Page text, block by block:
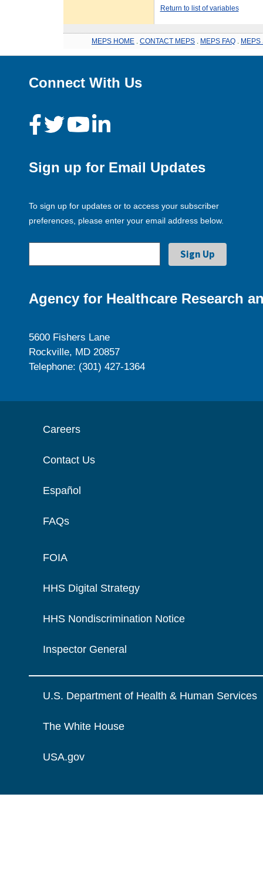
Return to list of variables
MEPS HOME CONTACT MEPS MEPS FAQ MEPS
Connect With Us
Sign up for Email Updates
To sign up for updates or to access your subscriber
preferences, please enter your email address below.
Agency for Healthcare Research
5600 Fishers Lane
Rockville, MD 20857
Telephone: (301) 427-1364
Careers
Contact Us
Español
FAQs
FOIA
HHS Digital Strategy
HHS Nondiscrimination Notice
Inspector General
U.S. Department of Health & Human Services
The White House
USA.gov